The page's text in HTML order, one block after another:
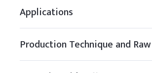
Applications
Production Technique and